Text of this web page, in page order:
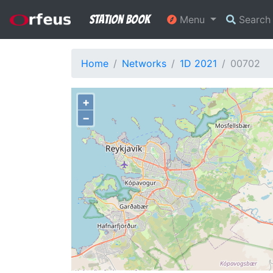
Station Book Menu Search
Home Networks 1D 2021 00702
+
−